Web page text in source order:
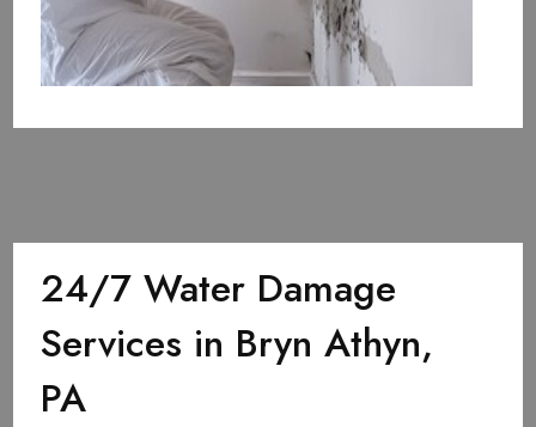
24/7 Water Damage
Services in Bryn Athyn,
PA